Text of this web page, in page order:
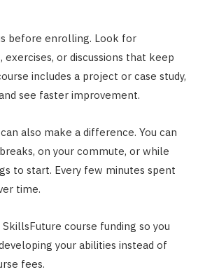
before enrolling. Look for
exercises, or discussions that keep
includes a project or case study,
see faster improvement.
also make a difference. You can
on your commute, or while
to start. Every few minutes spent
time.
course funding so you
your abilities instead of
fees.